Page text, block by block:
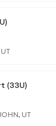
(33U)
UT